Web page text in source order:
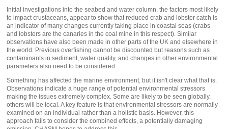
Initial investigations into the seabed and water column, the factors most likely
to impact crustaceans, appear to show that reduced crab and lobster catch is
an indicator of many changes currently taking place in coastal seas (crabs
and lobsters are the canaries in the coal mine in this respect). Similar
observations have also been made in other parts of the UK and elsewhere in
the world. Previous overfishing cannot be discounted but reasons such as
contaminants in sediment, water quality, and changes in other environmental
parameters also need to be considered.
Something has affected the marine environment, but it isn't clear what that is.
Observations indicate a huge range of potential environmental stressors
making the issues extremely complex. Some are likely to be seen globally,
others will be local. A key feature is that environmental stressors are normally
examined on an individual rather than a holistic basis. However, this
approach fails to consider the combined effects, a potentially damaging